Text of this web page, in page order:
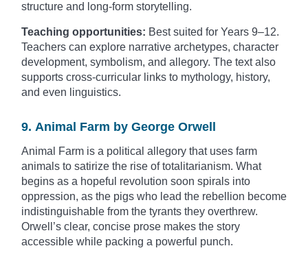
structure and long-form storytelling.
Teaching opportunities: Best suited for Years 9–12.
Teachers can explore narrative archetypes, character
development, symbolism, and allegory. The text also
supports cross-curricular links to mythology, history,
and even linguistics.
9. Animal Farm by George Orwell
Animal Farm is a political allegory that uses farm
animals to satirize the rise of totalitarianism. What
begins as a hopeful revolution soon spirals into
oppression, as the pigs who lead the rebellion become
indistinguishable from the tyrants they overthrew.
Orwell’s clear, concise prose makes the story
accessible while packing a powerful punch.